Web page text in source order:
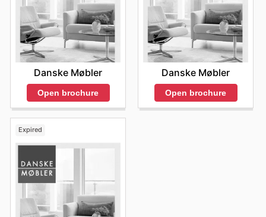
Danske Møbler
Open brochure
Danske Møbler
Open brochure
Expired